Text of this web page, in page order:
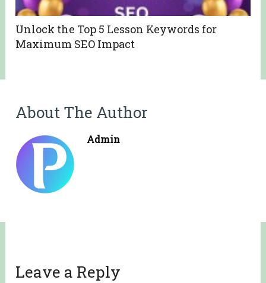
Unlock the Top 5 Lesson Keywords for
Maximum SEO Impact
About The Author
Admin
Leave a Reply